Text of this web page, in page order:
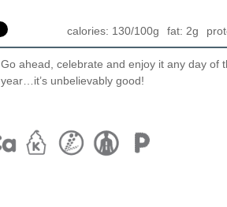
calories: 130/100g fat: 2g
Go ahead, celebrate and enjoy it any day of
year…it’s unbelievably good!